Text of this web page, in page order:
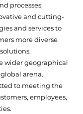
processes,
and cutting-
and services to
more diverse
wider geographical
arena.
to meeting the
employees,